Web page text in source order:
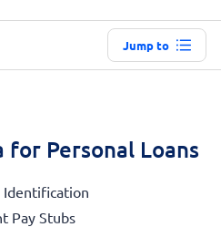
Jump to
Personal Loans
Identification
Pay Stubs